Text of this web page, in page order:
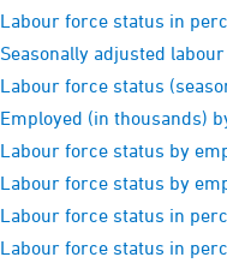
Labour force status in
Seasonally adjusted
Labour force status
Employed (in thousands)
Labour force status by
Labour force status by
Labour force status in
Labour force status in